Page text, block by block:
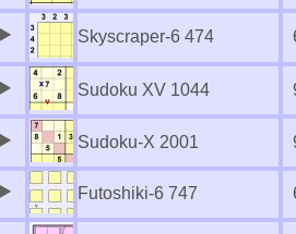
Skyscraper-6 474
Sudoku XV 1044
Sudoku-X 2001
Futoshiki-6 747